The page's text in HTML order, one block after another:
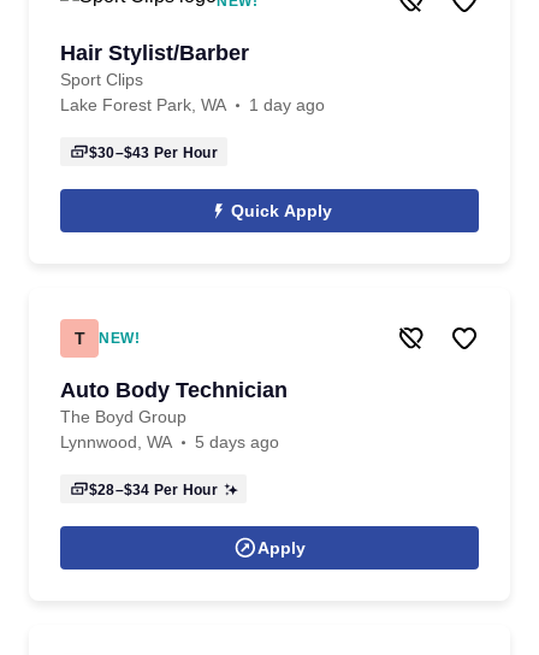
Hair Stylist/Barber
Sport Clips
Lake Forest Park, WA
1 day ago
$30–$43 Per Hour
Quick Apply
T NEW!
Auto Body Technician
The Boyd Group
Lynnwood, WA
5 days ago
$28–$34 Per Hour
Apply